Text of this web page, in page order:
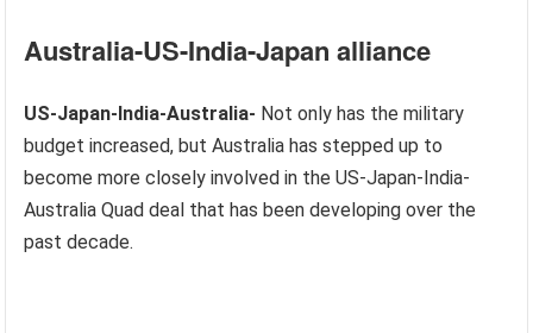
Australia-US-India-Japan alliance
US-Japan-India-Australia- Not only has the military
budget increased, but Australia has stepped up to
become more closely involved in the US-Japan-India-
Australia Quad deal that has been developing over the
past decade.